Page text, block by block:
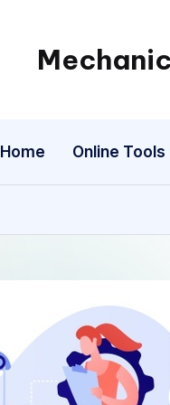
Home Online Tools